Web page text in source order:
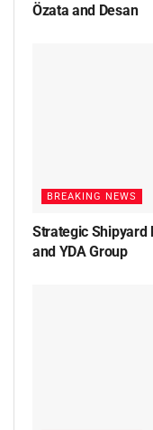
Özata and Desan
BREAKING NEWS
Strategic Shipyard
and YDA Group